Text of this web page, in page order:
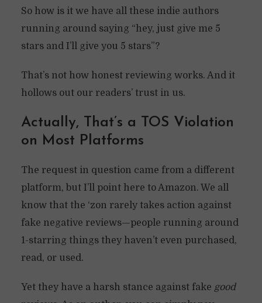
So how is it we have all these indie authors
running around saying “hey, just give me 5
stars and I’ll give you 5 stars”?
That’s not how honest reviewing works. And it
hollows out our readers’ trust in us.
Actually, That’s a TOS Violation
on Most Platforms
The request in question came from a different
platform, but I’ll point here to Amazon. We all
know that the ‘zon rarely takes action against
fake negative reviews—people running around
1-starring things they haven’t even purchased,
read, or used.
Yet they have a harsh stance against fake good